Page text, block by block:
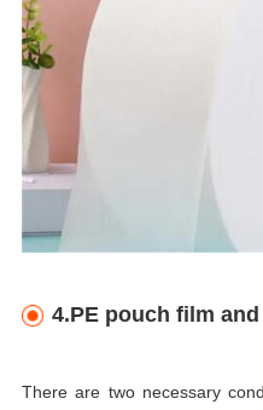
4.PE pouch film
There are two necessary